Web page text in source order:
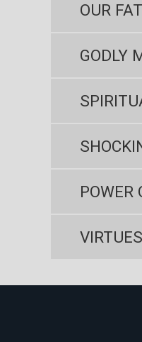
OUR
GODLY
POWER
VIRTUES